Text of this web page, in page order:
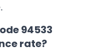
94533
rate?